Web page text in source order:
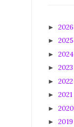
► 2026
► 2025
► 2024
► 2023
► 2022
► 2021
► 2020
► 2019